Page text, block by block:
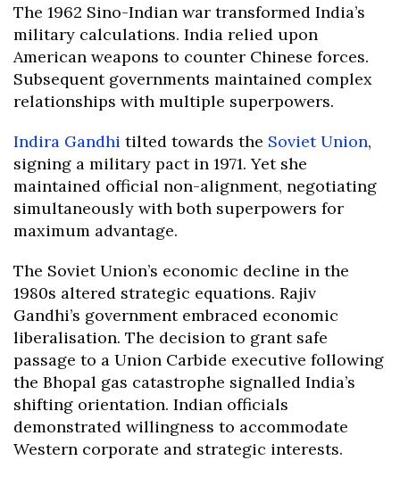
The 1962 Sino-Indian war transformed India’s
military calculations. India relied upon
American weapons to counter Chinese forces.
Subsequent governments maintained complex
relationships with multiple superpowers.
Indira Gandhi tilted towards the Soviet Union,
signing a military pact in 1971. Yet she
maintained official non-alignment, negotiating
simultaneously with both superpowers for
maximum advantage.
The Soviet Union’s economic decline in the
1980s altered strategic equations. Rajiv
Gandhi’s government embraced economic
liberalisation. The decision to grant safe
passage to a Union Carbide executive following
the Bhopal gas catastrophe signalled India’s
shifting orientation. Indian officials
demonstrated willingness to accommodate
Western corporate and strategic interests.